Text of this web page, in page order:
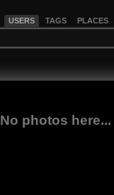
USERS TAGS PLACES
No photos here...